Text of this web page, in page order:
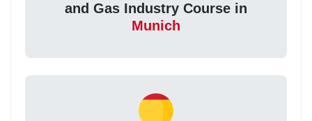
and Gas Industry Course in
Munich